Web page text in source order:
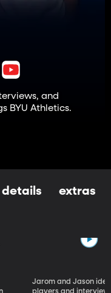
and
BYU Athletics.
details extras
Jarom and Jason